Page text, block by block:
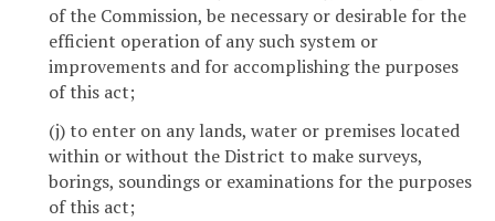
of the Commission, be necessary or desirable for the
efficient operation of any such system or
improvements and for accomplishing the purposes
of this act;
(j) to enter on any lands, water or premises located
within or without the District to make surveys,
borings, soundings or examinations for the purposes
of this act;